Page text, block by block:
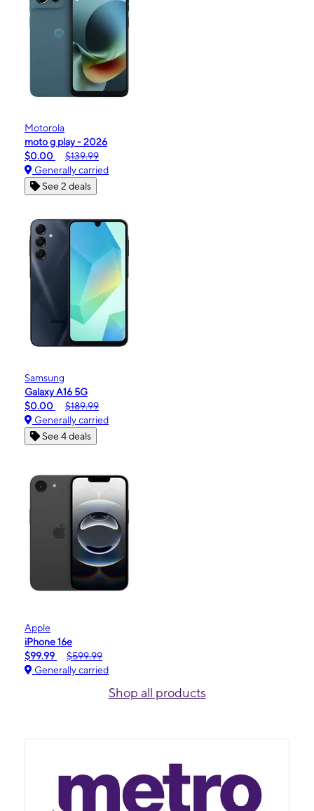
Motorola
moto g play - 2026
$0.00
$139.99
Generally carried
See 2 deals
Samsung
Galaxy A16 5G
$0.00
$189.99
Generally carried
See 4 deals
Apple
iPhone 16e
$99.99
$599.99
Generally carried
Shop all products